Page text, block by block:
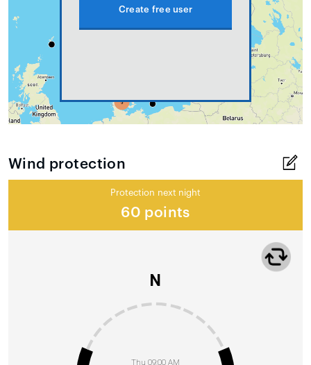
Create free user
Wind protection
Protection next night
60 points
Thu 09:00 AM
N